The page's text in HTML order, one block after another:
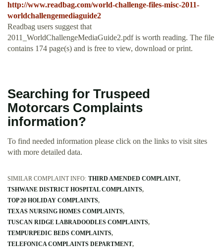
http://www.readbag.com/world-challenge-files-misc-2011-
worldchallengemediaguide2
Readbag users suggest that
2011_WorldChallengeMediaGuide2.pdf is worth reading. The file
contains 174 page(s) and is free to view, download or print.
Searching for Truspeed
Motorcars Complaints
information?
To find needed information please click on the links to visit sites
with more detailed data.
SIMILAR COMPLAINT INFO: THIRD AMENDED COMPLAINT
TSHWANE DISTRICT HOSPITAL COMPLAINTS
TOP 20 HOLIDAY COMPLAINTS
TEXAS NURSING HOMES COMPLAINTS
TUSCAN RIDGE LABRADOODLES COMPLAINTS
TEMPURPEDIC BEDS COMPLAINTS
TELEFONICA COMPLAINTS DEPARTMENT